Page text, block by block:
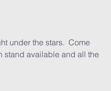
under the stars.  Come
stand available and all the